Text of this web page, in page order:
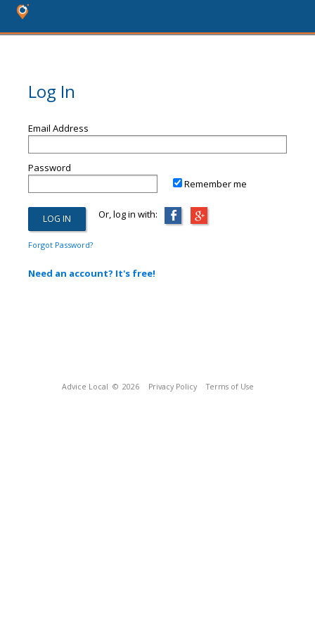
Log In
Email Address
Password
Remember me
Or, log in with:
Forgot Password?
Need an account? It's free!
Advice Local © 2026 Privacy Policy Terms of Use